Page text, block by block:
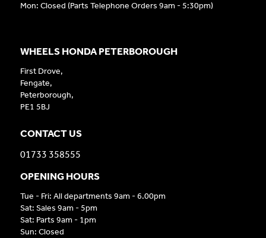
Mon: Closed (Parts Telephone Orders 9am - 5:30pm)
WHEELS HONDA PETERBOROUGH
First Drove,
Fengate,
Peterborough,
PE1 5BJ
CONTACT US
01733 358555
OPENING HOURS
Tue - Fri: All departments 9am - 6.00pm
Sat: Sales 9am - 5pm
Sat: Parts 9am - 1pm
Sun: Closed